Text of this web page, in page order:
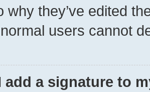
why they’ve edited
users cannot
add a signature to